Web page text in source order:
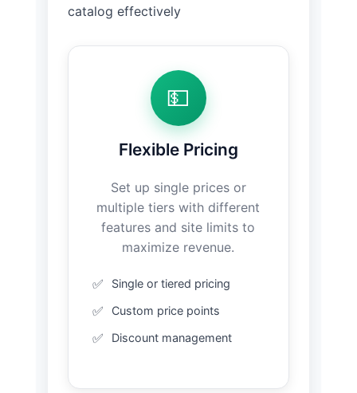
catalog effectively
💵
Flexible Pricing
Set up single prices or
multiple tiers with different
features and site limits to
maximize revenue.
Single or tiered pricing
Custom price points
Discount management